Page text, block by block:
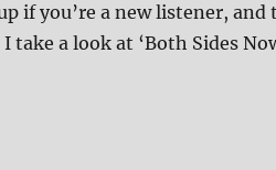
if you’re a new listener,
take a look at ‘Both Sides